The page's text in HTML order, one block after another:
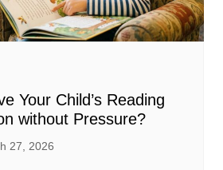
Your Child’s Reading
without Pressure?
27, 2026